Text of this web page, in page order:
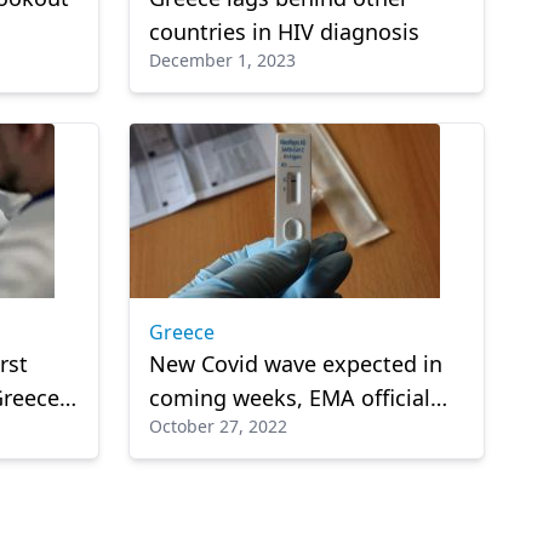
countries in HIV diagnosis
December 1, 2023
Greece
New Covid wave expected in
coming weeks, EMA official
warns
October 27, 2022